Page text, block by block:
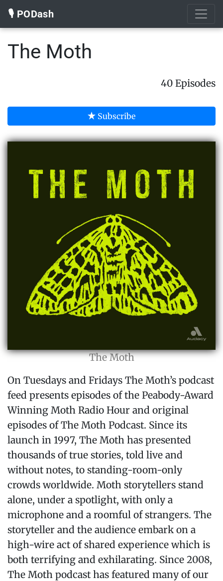
🎙️ PODash
The Moth
40 Episodes
Subscribe
The Moth
On Tuesdays and Fridays The Moth’s podcast
feed presents episodes of the Peabody-Award
Winning Moth Radio Hour and original
episodes of The Moth Podcast. Since its
launch in 1997, The Moth has presented
thousands of true stories, told live and
without notes, to standing-room-only
crowds worldwide. Moth storytellers stand
alone, under a spotlight, with only a
microphone and a roomful of strangers. The
storyteller and the audience embark on a
high-wire act of shared experience which is
both terrifying and exhilarating. Since 2008,
The Moth podcast has featured many of our